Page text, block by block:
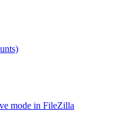
mode in FileZilla